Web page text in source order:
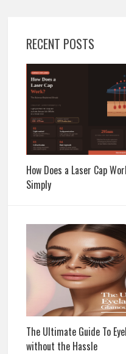
RECENT POSTS
How Does a Laser Cap
Simply
The Ultimate Guide To
without the Hassle